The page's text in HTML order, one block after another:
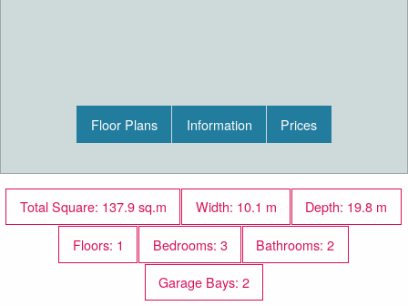
Floor Plans Information Prices
Total Square: 137.9 sq.m Width: 10.1 m
Depth: 19.8 m
Floors: 1
Bedrooms: 3
Bathrooms: 2
Garage Bays: 2